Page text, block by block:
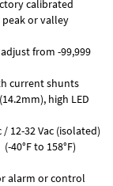
calibrated
peak or valley
from -99,999
current shunts
high LED
/ 12-32 Vac (isolated)
40°F to 158°F)
alarm or control